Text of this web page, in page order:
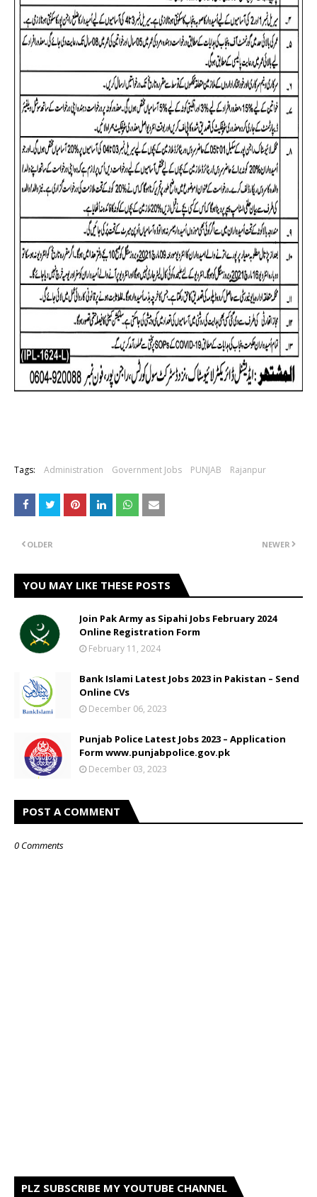
Tags: Administration Government Jobs PUNJAB Rajanpur
NEWER
OLDER
YOU MAY LIKE THESE POSTS
Join Pak Army as Sipahi Jobs February 2024
Online Registration Form
February 11, 2024
Bank Islami Latest Jobs 2023 in Pakistan – Send
Online CVs
December 06, 2023
Punjab Police Latest Jobs 2023 – Application
Form www.punjabpolice.gov.pk
December 03, 2023
POST A COMMENT
0 Comments
PLZ SUBSCRIBE MY YOUTUBE CHANNEL